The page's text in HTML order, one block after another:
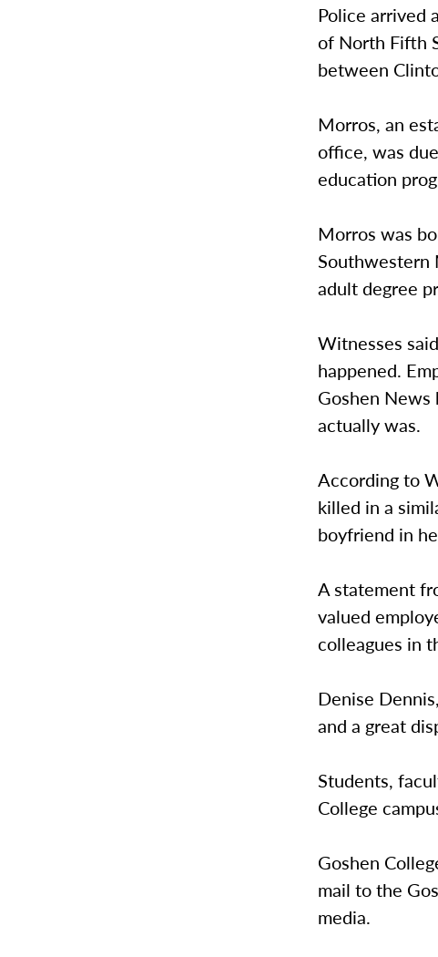
Police arrived
of North Fifth
between
Morros, an
office, was
education
Morros was
Southwestern
adult degree
Witnesses
happened.
Goshen
actually was.
According to
killed in a
boyfriend in
A statement
valued
colleagues in
Denise
and a great
Students,
College
Goshen
mail to the
media.